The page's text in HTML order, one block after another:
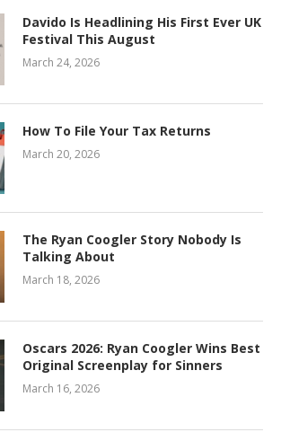
Davido Is Headlining His First Ever UK
Festival This August
March 24, 2026
How To File Your Tax Returns
March 20, 2026
The Ryan Coogler Story Nobody Is
Talking About
March 18, 2026
Oscars 2026: Ryan Coogler Wins Best
Original Screenplay for Sinners
March 16, 2026